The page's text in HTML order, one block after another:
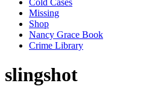
Missing
Shop
Nancy Grace Book
Crime Library
slingshot